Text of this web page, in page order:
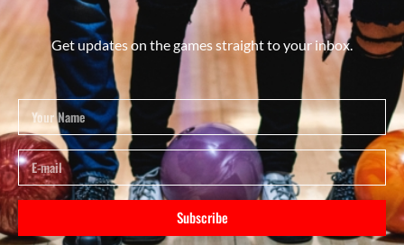
Get updates on the games straight to your inbox.
Subscribe